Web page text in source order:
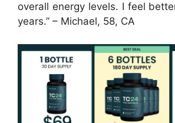
overall energy levels. I feel
years.” – Michael, 58, CA